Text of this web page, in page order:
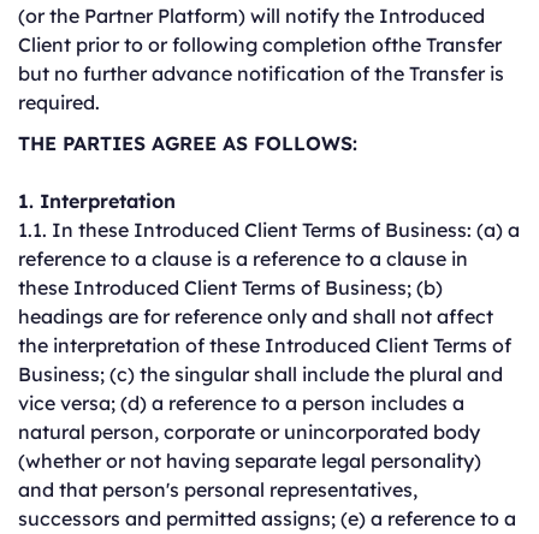
(or the Partner Platform) will notify the Introduced
Client prior to or following completion ofthe Transfer
but no further advance notification of the Transfer is
required.
THE PARTIES AGREE AS FOLLOWS:
1. Interpretation
1.1. In these Introduced Client Terms of Business: (a) a
reference to a clause is a reference to a clause in
these Introduced Client Terms of Business; (b)
headings are for reference only and shall not affect
the interpretation of these Introduced Client Terms of
Business; (c) the singular shall include the plural and
vice versa; (d) a reference to a person includes a
natural person, corporate or unincorporated body
(whether or not having separate legal personality)
and that person's personal representatives,
successors and permitted assigns; (e) a reference to a